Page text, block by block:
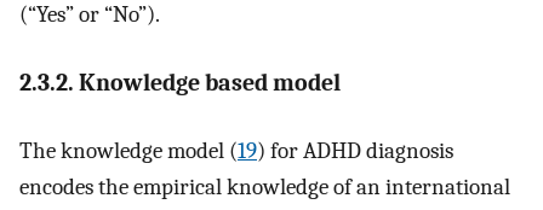
(“Yes” or “No”).
2.3.2. Knowledge based model
The knowledge model (19) for ADHD diagnosis
encodes the empirical knowledge of an international